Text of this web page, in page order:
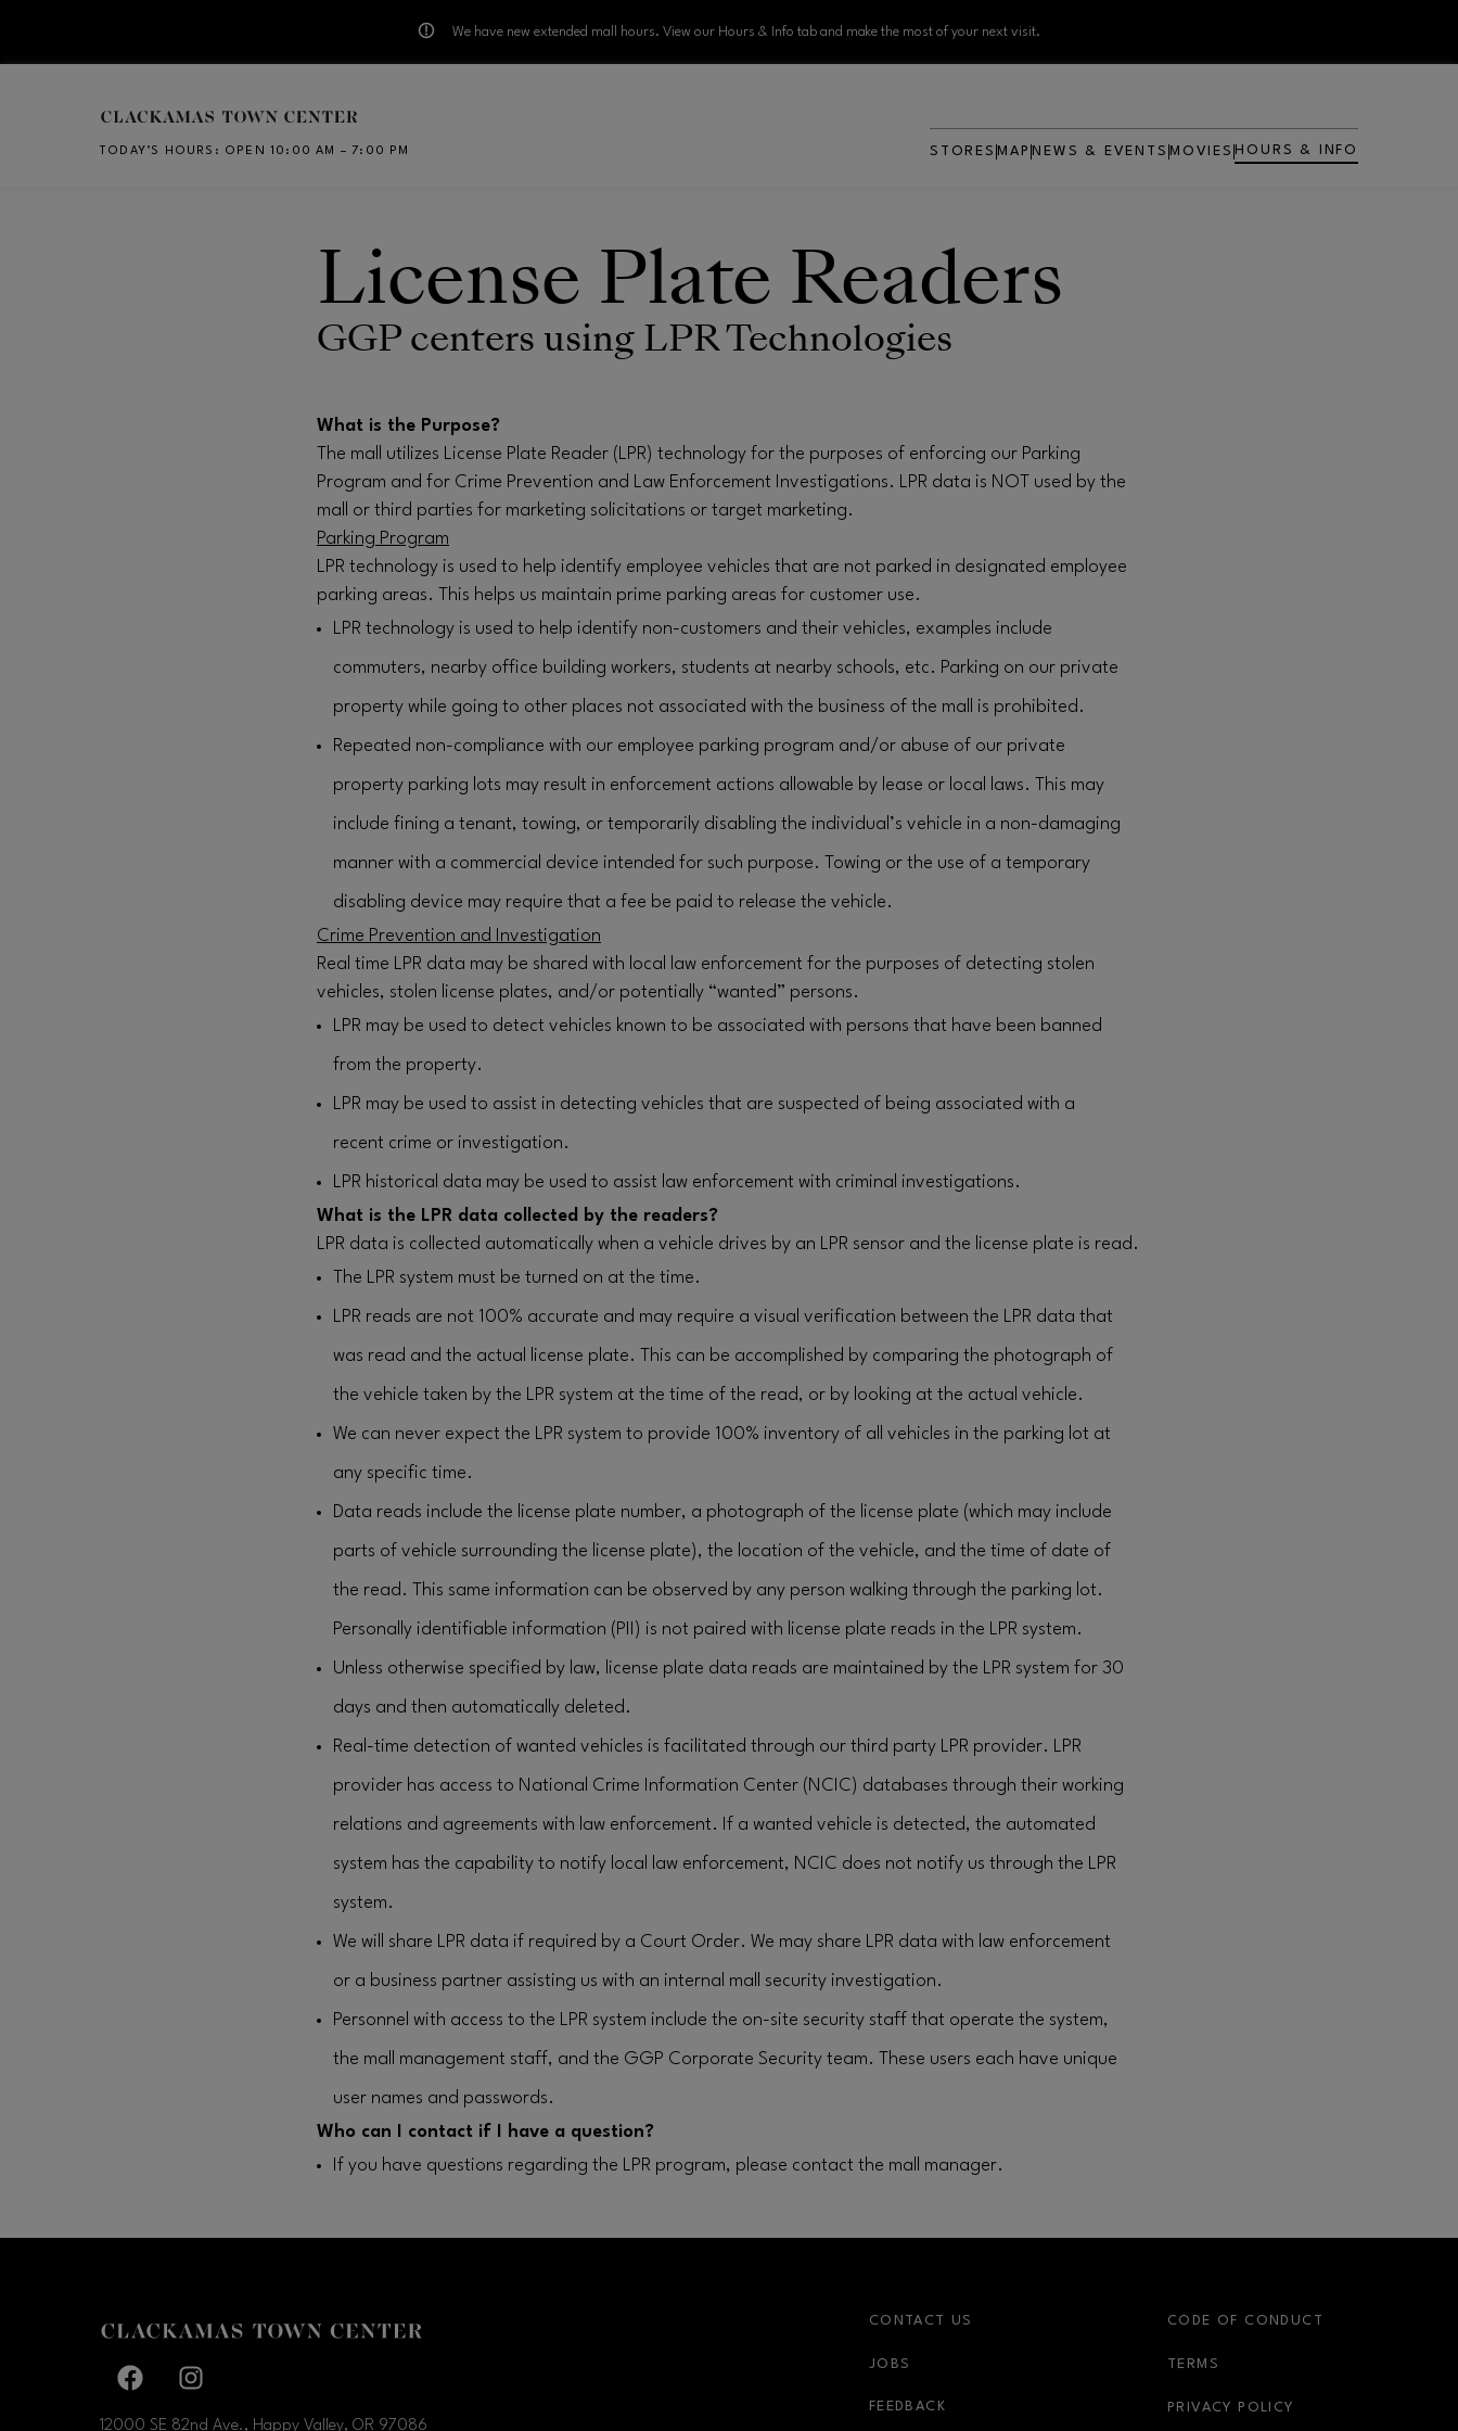
We have new extended mall hours. View our Hours & Info tab and make the most of your next visit.
TODAY’S HOURS : OPEN 10:00 AM – 7:00 PM STORES MAP NEWS & EVENTS MOVIES
OPENS IN NEW WINDOW
HOURS & INFO
License Plate Readers
GGP centers using LPR Technologies
What is the Purpose?
The mall utilizes License Plate Reader (LPR) technology for the purposes of enforcing our Parking
Program and for Crime Prevention and Law Enforcement Investigations. LPR data is NOT used by the
mall or third parties for marketing solicitations or target marketing.
Parking Program
LPR technology is used to help identify employee vehicles that are not parked in designated employee
parking areas. This helps us maintain prime parking areas for customer use.
LPR technology is used to help identify non-customers and their vehicles, examples include
commuters, nearby office building workers, students at nearby schools, etc. Parking on our private
property while going to other places not associated with the business of the mall is prohibited.
Repeated non-compliance with our employee parking program and/or abuse of our private
property parking lots may result in enforcement actions allowable by lease or local laws. This may
include fining a tenant, towing, or temporarily disabling the individual’s vehicle in a non-damaging
manner with a commercial device intended for such purpose. Towing or the use of a temporary
disabling device may require that a fee be paid to release the vehicle.
Crime Prevention and Investigation
Real time LPR data may be shared with local law enforcement for the purposes of detecting stolen
vehicles, stolen license plates, and/or potentially “wanted” persons.
LPR may be used to detect vehicles known to be associated with persons that have been banned
from the property.
LPR may be used to assist in detecting vehicles that are suspected of being associated with a
recent crime or investigation.
LPR historical data may be used to assist law enforcement with criminal investigations.
What is the LPR data collected by the readers?
LPR data is collected automatically when a vehicle drives by an LPR sensor and the license plate is read.
The LPR system must be turned on at the time.
LPR reads are not 100% accurate and may require a visual verification between the LPR data that
was read and the actual license plate. This can be accomplished by comparing the photograph of
the vehicle taken by the LPR system at the time of the read, or by looking at the actual vehicle.
We can never expect the LPR system to provide 100% inventory of all vehicles in the parking lot at
any specific time.
Data reads include the license plate number, a photograph of the license plate (which may include
parts of vehicle surrounding the license plate), the location of the vehicle, and the time of date of
the read. This same information can be observed by any person walking through the parking lot.
Personally identifiable information (PII) is not paired with license plate reads in the LPR system.
Unless otherwise specified by law, license plate data reads are maintained by the LPR system for 30
days and then automatically deleted.
Real-time detection of wanted vehicles is facilitated through our third party LPR provider. LPR
provider has access to National Crime Information Center (NCIC) databases through their working
relations and agreements with law enforcement. If a wanted vehicle is detected, the automated
system has the capability to notify local law enforcement, NCIC does not notify us through the LPR
system.
We will share LPR data if required by a Court Order. We may share LPR data with law enforcement
or a business partner assisting us with an internal mall security investigation.
Personnel with access to the LPR system include the on-site security staff that operate the system,
the mall management staff, and the GGP Corporate Security team. These users each have unique
user names and passwords.
Who can I contact if I have a question?
If you have questions regarding the LPR program, please contact the mall manager.
Facebook page
12000 SE 82nd Ave., Happy Valley, OR 97086
CONTACT US
JOBS
FEEDBACK
CODE OF CONDUCT
TERMS
PRIVACY POLICY